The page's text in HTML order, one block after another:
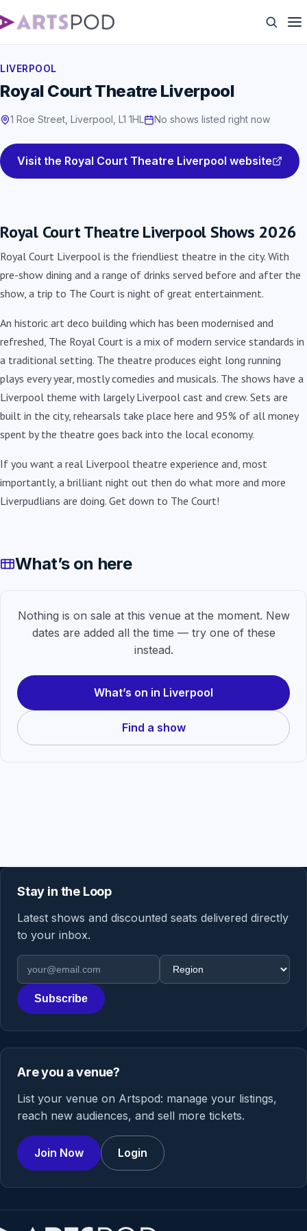
LIVERPOOL
Royal Court Theatre Liverpool
1 Roe Street, Liverpool, L1 1HL No shows listed right now
Visit the Royal Court Theatre Liverpool website
Royal Court Theatre Liverpool Shows 2026
Royal Court Liverpool is the friendliest theatre in the city. With
pre-show dining and a range of drinks served before and after the
show, a trip to The Court is night of great entertainment.
An historic art deco building which has been modernised and
refreshed, The Royal Court is a mix of modern service standards in
a traditional setting. The theatre produces eight long running
plays every year, mostly comedies and musicals. The shows have a
Liverpool theme with largely Liverpool cast and crew. Sets are
built in the city, rehearsals take place here and 95% of all money
spent by the theatre goes back into the local economy.
If you want a real Liverpool theatre experience and, most
importantly, a brilliant night out then do what more and more
Liverpudlians are doing. Get down to The Court!
What’s on here
Nothing is on sale at this venue at the moment. New
dates are added all the time — try one of these
instead.
What’s on in Liverpool
Find a show
Stay in the Loop
Latest shows and discounted seats delivered directly
to your inbox.
Email address
Region
Subscribe
Are you a venue?
List your venue on Artspod: manage your listings,
reach new audiences, and sell more tickets.
Join Now Login